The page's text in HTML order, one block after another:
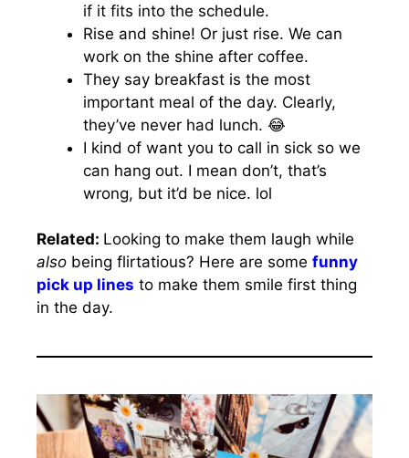
if it fits into the schedule.
Rise and shine! Or just rise. We can
work on the shine after coffee.
They say breakfast is the most
important meal of the day. Clearly,
they’ve never had lunch. 😂
I kind of want you to call in sick so we
can hang out. I mean don’t, that’s
wrong, but it’d be nice. lol
Related: Looking to make them laugh while
also being flirtatious? Here are some funny
pick up lines to make them smile first thing
in the day.